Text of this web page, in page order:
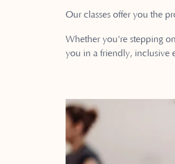
Our classes offer you the
Whether you're stepping
you in a friendly, inclusive